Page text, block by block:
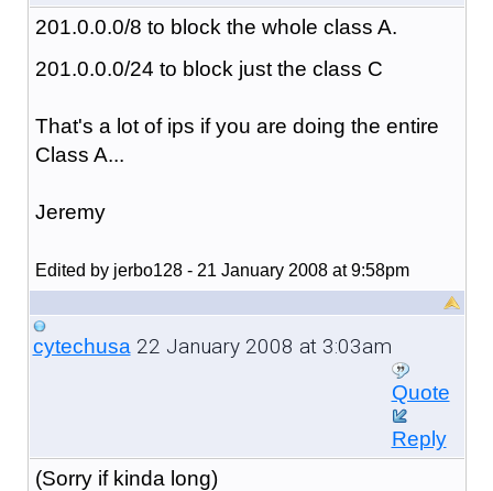
201.0.0.0/8 to block the whole class A.
201.0.0.0/24 to block just the class C
That's a lot of ips if you are doing the entire
Class A...
Jeremy
Edited by jerbo128 - 21 January 2008 at 9:58pm
cytechusa22 January 2008 at 3:03am
Quote
Reply
(Sorry if kinda long)